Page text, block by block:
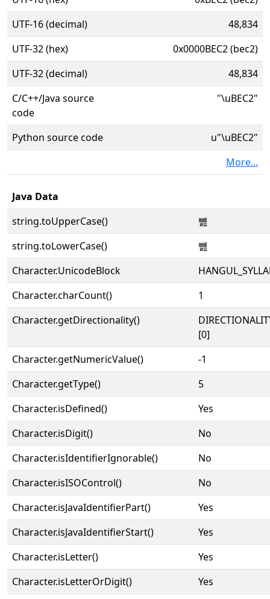
UTF-16 (decimal)
48,834
UTF-32 (hex)
0x0000BEC2 (bec2)
UTF-32 (decimal)
48,834
C/C++/Java source
code
"\uBEC2"
Python source code
u"\uBEC2"
More...
Java Data
string.toUpperCase()
뻂
string.toLowerCase()
뻂
Character.UnicodeBlock
Character.charCount()
1
Character.getDirectionality()
[0]
Character.getNumericValue()
-1
Character.getType()
5
Character.isDefined()
Yes
Character.isDigit()
No
Character.isIdentifierIgnorable()
No
Character.isISOControl()
No
Character.isJavaIdentifierPart()
Yes
Character.isJavaIdentifierStart()
Yes
Character.isLetter()
Yes
Character.isLetterOrDigit()
Yes